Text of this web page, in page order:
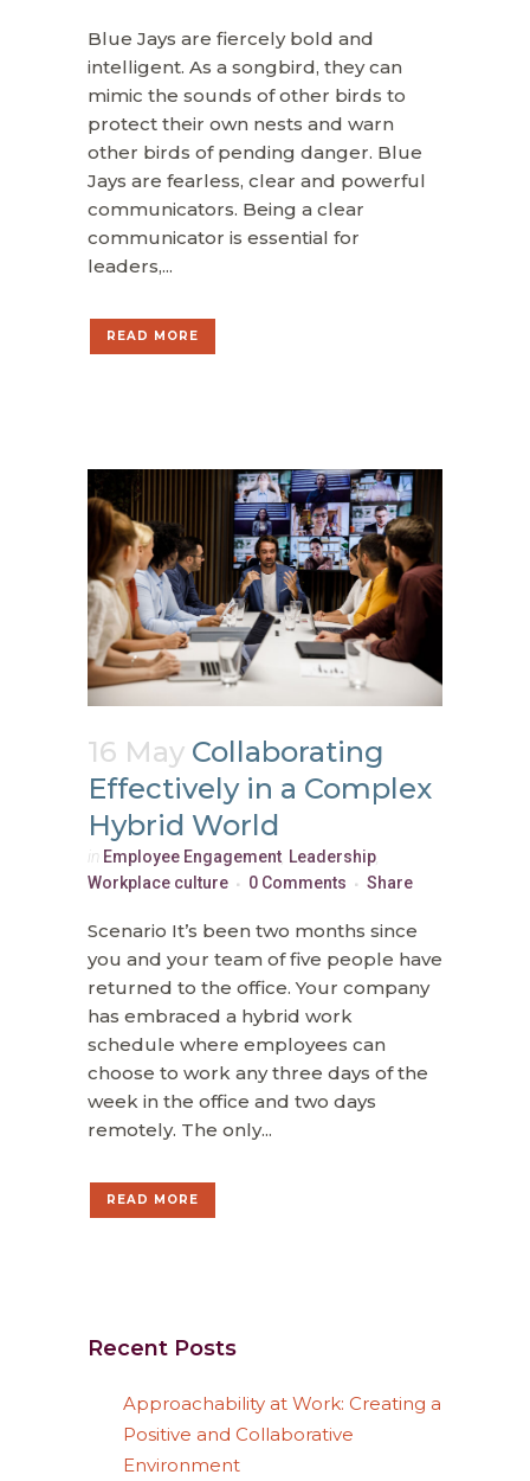
Blue Jays are fiercely bold and
intelligent. As a songbird, they can
mimic the sounds of other birds to
protect their own nests and warn
other birds of pending danger. Blue
Jays are fearless, clear and powerful
communicators. Being a clear
communicator is essential for
leaders,...
READ MORE
16 May Collaborating
Effectively in a Complex
Hybrid World
in Employee Engagement Leadership
Workplace culture
0 Comments Share
Scenario It’s been two months since
you and your team of five people have
returned to the office. Your company
has embraced a hybrid work
schedule where employees can
choose to work any three days of the
week in the office and two days
remotely. The only...
READ MORE
Recent Posts
Approachability at Work: Creating a
Positive and Collaborative
Environment